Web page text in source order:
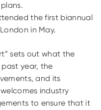
the first biannual
in May.
sets out what the
year, the
and its
industry
to ensure that it